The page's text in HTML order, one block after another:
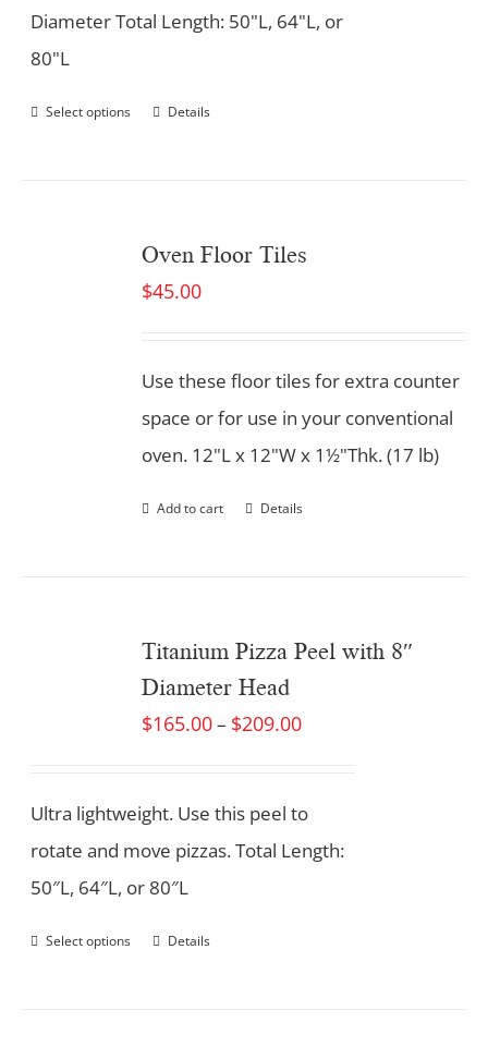
Diameter Total Length: 50"L, 64"L, or
80"L
Select options Details
Oven Floor Tiles
$45.00
Use these floor tiles for extra counter
space or for use in your conventional
oven. 12"L x 12"W x 1½"Thk. (17 lb)
Add to cart Details
Titanium Pizza Peel with 8″
Diameter Head
$165.00– $209.00
Ultra lightweight. Use this peel to
rotate and move pizzas. Total Length:
50″L, 64″L, or 80″L
Select options Details